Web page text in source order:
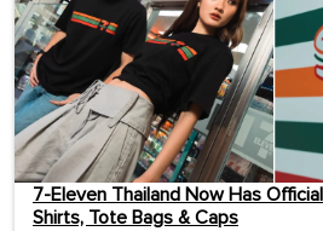
7-Eleven Thailand Now Has
Shirts, Tote Bags & Caps